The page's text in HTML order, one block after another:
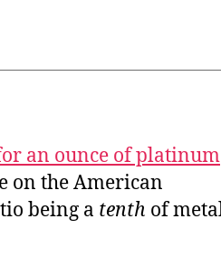
an ounce of platinum
on the American
being a tenth of